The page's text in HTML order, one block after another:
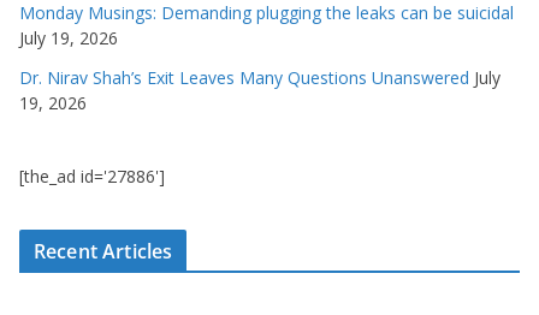
Monday Musings: Demanding plugging the leaks can be suicidal
July 19, 2026
Dr. Nirav Shah’s Exit Leaves Many Questions Unanswered July
19, 2026
[the_ad id='27886']
Recent Articles